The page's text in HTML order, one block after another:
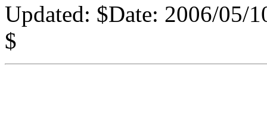
Updated: $Date: 2006/05/
$